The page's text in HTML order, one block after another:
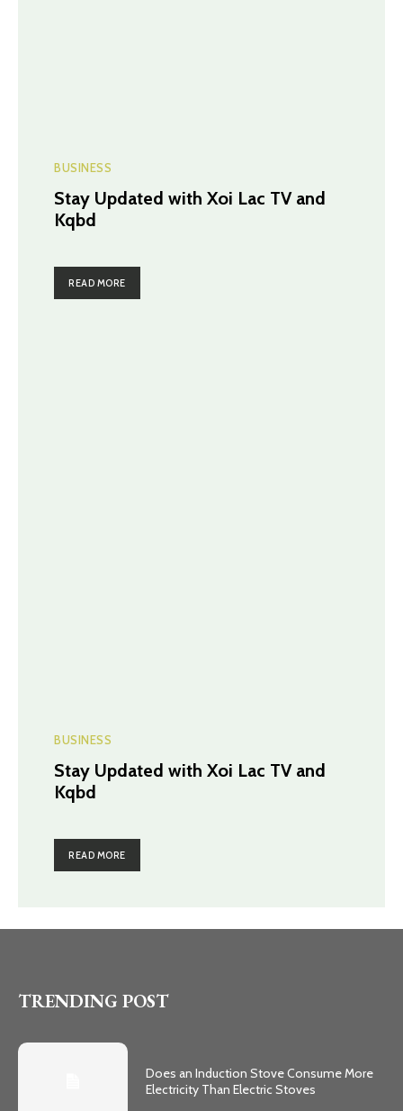
BUSINESS
Stay Updated with Xoi Lac TV and
Kqbd
READ MORE
BUSINESS
Stay Updated with Xoi Lac TV and
Kqbd
READ MORE
TRENDING POST
Does an Induction Stove Consume More
Electricity Than Electric Stoves